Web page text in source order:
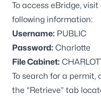
To access eBridge, visit
following information:
Username: PUBLIC
Password: Charlotte
File Cabinet:
To search for a permit,
the “Retrieve” tab